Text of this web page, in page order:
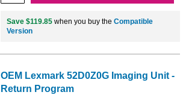
Save $119.85 when you buy the Compatible
Version
OEM Lexmark 52D0Z0G Imaging Unit -
Return Program